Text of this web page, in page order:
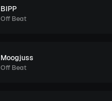
BIPP
Off Beat
Moogjuss
Off Beat